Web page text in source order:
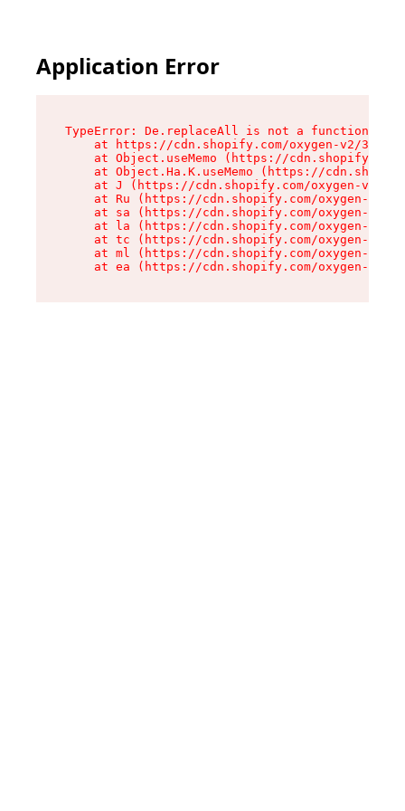
Application Error
TypeError: De.replaceAll is not a function
at https://cdn.shopify.com/oxygen-v2/
at Object.useMemo (https://
at Object.Ha.K.useMemo (https://
at J (https://cdn.shopify.com/oxygen-v2/
at Ru (https://cdn.shopify.com/oxygen-v2/
at sa (https://cdn.shopify.com/oxygen-v2/
at la (https://cdn.shopify.com/oxygen-v2/
at tc (https://cdn.shopify.com/oxygen-v2/
at ml (https://cdn.shopify.com/oxygen-v2/
at ea (https://cdn.shopify.com/oxygen-v2/